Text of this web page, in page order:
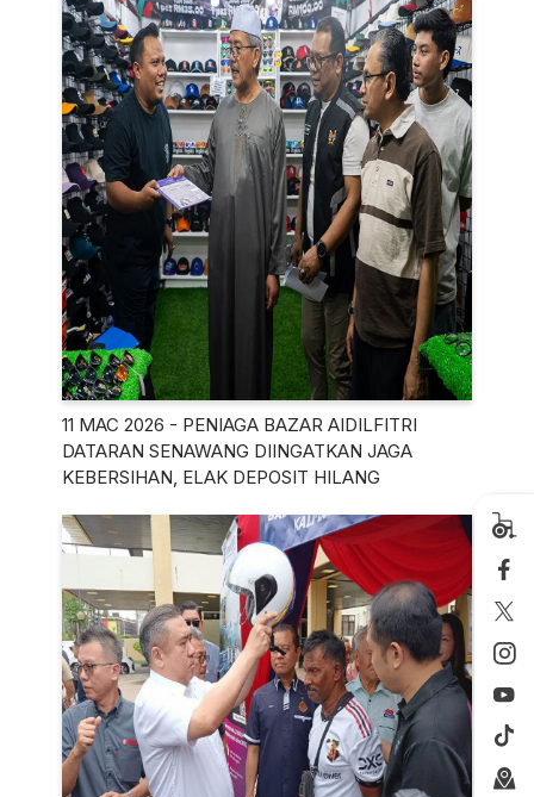
11 MAC 2026 - PENIAGA BAZAR AIDILFITRI
DATARAN SENAWANG DIINGATKAN JAGA
KEBERSIHAN, ELAK DEPOSIT HILANG